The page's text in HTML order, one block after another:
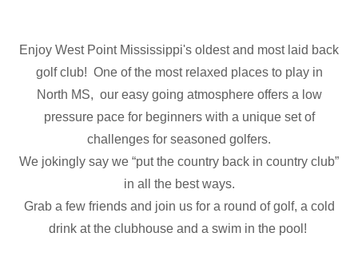
Enjoy West Point Mississippi's oldest and most laid back
golf club! One of the most relaxed places to play in
North MS, our easy going atmosphere offers a low
pressure pace for beginners with a unique set of
challenges for seasoned golfers.
We jokingly say we “put the country back in country club”
in all the best ways.
Grab a few friends and join us for a round of golf, a cold
drink at the clubhouse and a swim in the pool!